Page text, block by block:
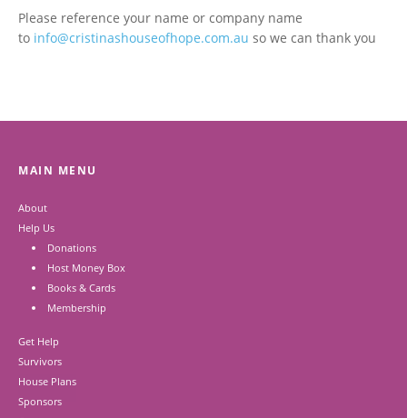
Please reference your name or company name
to info@cristinashouseofhope.com.au so we can thank you
MAIN MENU
About
Help Us
Donations
Host Money Box
Books & Cards
Membership
Get Help
Survivors
House Plans
Sponsors